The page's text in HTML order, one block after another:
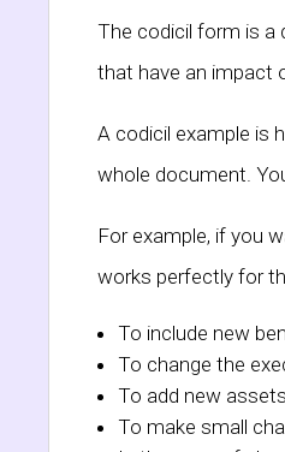
The codicil form is a
that have an impact
A codicil example is
whole document.
For example, if you
works perfectly for
To include new
To change the
To add new
To make small